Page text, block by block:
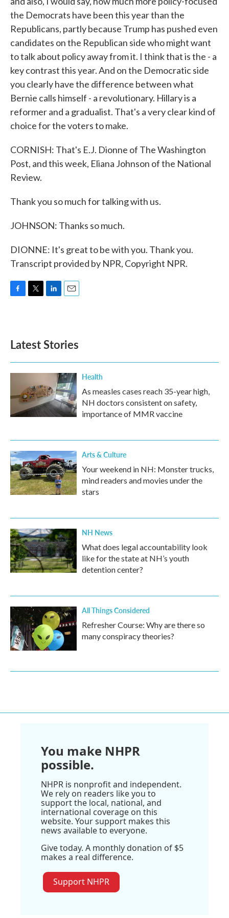
the Democrats have been this year than the
Republicans, partly because Trump has pushed even
candidates on the Republican side who might want
to talk about policy away from it. I think that is the - a
key contrast this year. And on the Democratic side
you clearly have the difference between what
Bernie calls himself - a revolutionary. Hillary is a
reformer and a gradualist. That's a very clear kind of
choice for the voters to make.
CORNISH: That's E.J. Dionne of The Washington
Post, and this week, Eliana Johnson of the National
Review.
Thank you so much for talking with us.
JOHNSON: Thanks so much.
DIONNE: It's great to be with you. Thank you.
Transcript provided by NPR, Copyright NPR.
o
k
e
d
n
Latest Stories
Health
As measles cases reach 35-year high,
NH doctors consistent on safety,
importance of MMR vaccine
Arts & Culture
Your weekend in NH: Monster trucks,
mind readers and movies under the
stars
NH News
What does legal accountability look
like for the state at NH’s youth
detention center?
All Things Considered
Refresher Course: Why are there so
many conspiracy theories?
You make NHPR
possible.
NHPR is nonprofit and independent.
We rely on readers like you to
support the local, national, and
international coverage on this
website. Your support makes this
news available to everyone.
Give today. A monthly donation of $5
makes a real difference.
Support NHPR